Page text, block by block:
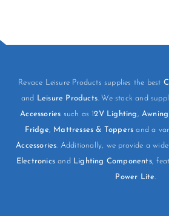
Revace Leisure Products supplies the best
and
Leisure Products. We stock and
Accessories such as 12V Lighting ,
Fridge, Mattresses & Toppers and a
Accessories. Additionally, we provide a
Electronics and Lighting Components,
Power Lite.